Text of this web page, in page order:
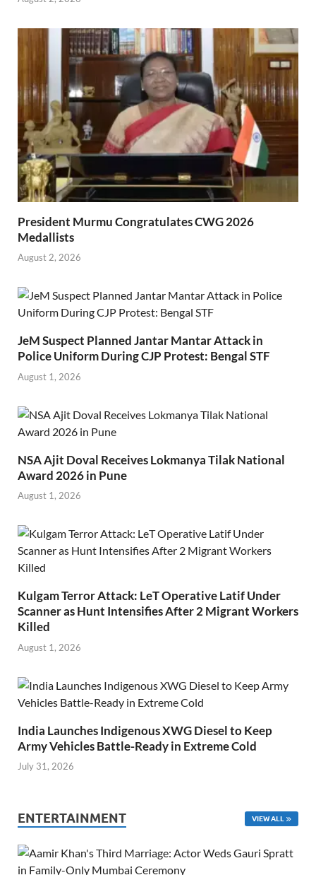
President Murmu Congratulates CWG 2026
Medallists
August 2, 2026
JeM Suspect Planned Jantar Mantar Attack in
Police Uniform During CJP Protest: Bengal STF
August 1, 2026
NSA Ajit Doval Receives Lokmanya Tilak National
Award 2026 in Pune
August 1, 2026
Kulgam Terror Attack: LeT Operative Latif Under
Scanner as Hunt Intensifies After 2 Migrant Workers
Killed
August 1, 2026
India Launches Indigenous XWG Diesel to Keep
Army Vehicles Battle-Ready in Extreme Cold
July 31, 2026
ENTERTAINMENT VIEW ALL